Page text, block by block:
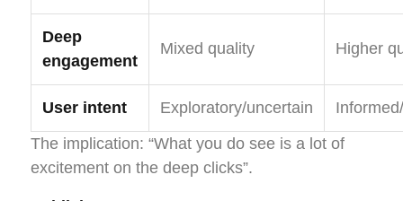
Deep
engagement
Mixed quality Higher
User intent Exploratory/uncertain
The implication: “What you do see is a lot of
excitement on the deep clicks”.